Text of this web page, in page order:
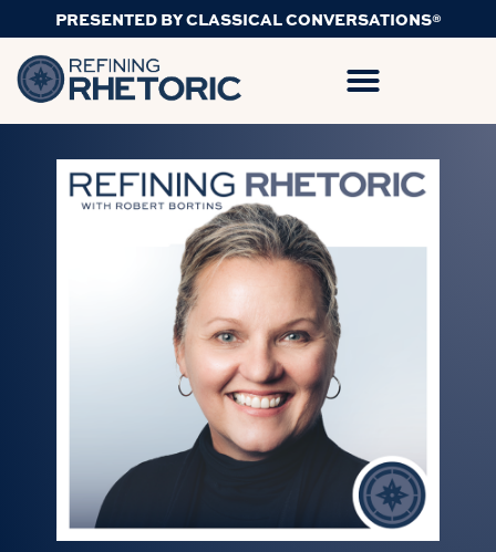
PRESENTED BY CLASSICAL CONVERSATIONS®